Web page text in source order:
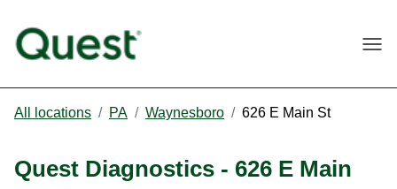
All locations / PA / Waynesboro / 626 E Main St
Quest Diagnostics - 626 E Main